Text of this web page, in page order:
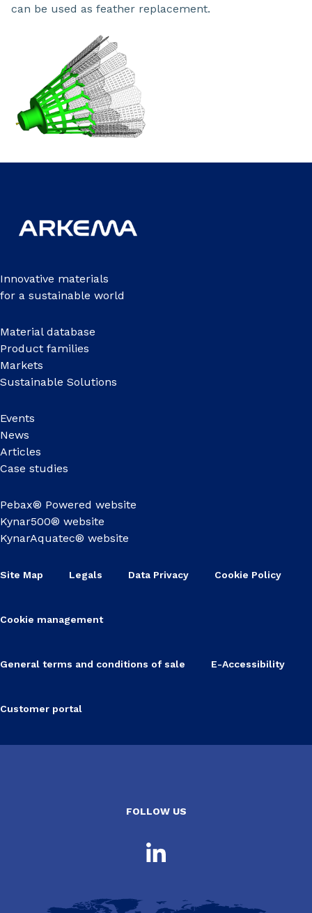
can be used as feather replacement.
Innovative materials
for a sustainable world
Material database
Product families
Markets
Sustainable Solutions
Events
News
Articles
Case studies
Pebax® Powered website
Kynar500® website
KynarAquatec® website
Site Map Legals Data Privacy Cookie Policy
Cookie management
General terms and conditions of sale E-Accessibility
Customer portal
FOLLOW US